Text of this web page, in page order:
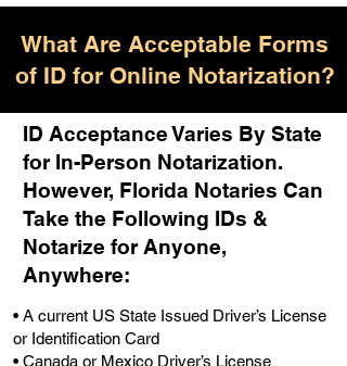
What Are Acceptable Forms
of ID for Online Notarization?
ID Acceptance Varies By State
for In-Person Notarization.
However, Florida Notaries Can
Take the Following IDs &
Notarize for Anyone,
Anywhere:
• A current US State Issued Driver’s License
or Identification Card
• Canada or Mexico Driver’s License